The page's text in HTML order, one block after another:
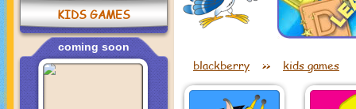
KIDS GAMES
coming soon
blackberry >> kids games